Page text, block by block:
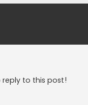
to this post!